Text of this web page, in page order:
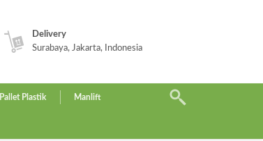
Delivery
Surabaya, Jakarta, Indonesia
Pallet Plastik Manlift